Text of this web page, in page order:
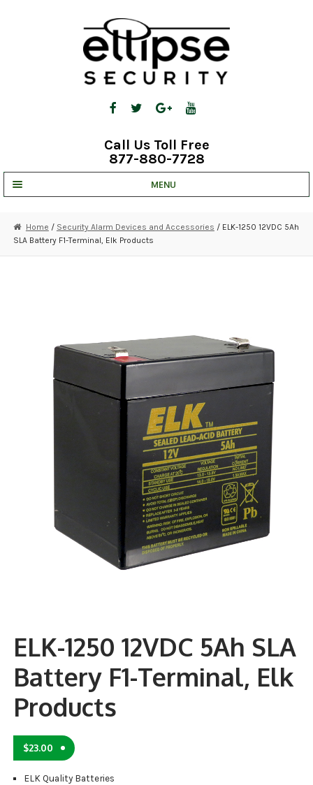
Call Us Toll Free
877-880-7728
MENU
STRATA CLOUD
NDAA COMPLIANT PRODUCTS
RECORDING
ALARM PRODUCTS
Home / Security Alarm Devices and Accessories / ELK-1250 12VDC 5Ah
SLA Battery F1-Terminal, Elk Products
ELK-1250 12VDC 5Ah SLA
Battery F1-Terminal, Elk
Products
$23.00
ELK Quality Batteries